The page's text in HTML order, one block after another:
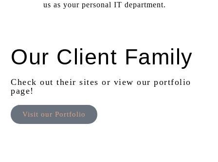
us as your personal IT department.
Our Client Family
Check out their sites or view our portfolio
page!
Visit our Portfolio